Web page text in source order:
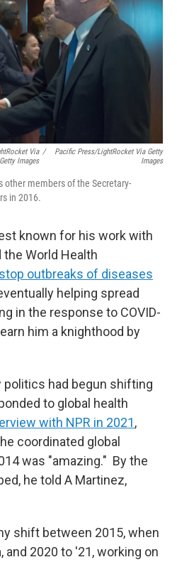
Via
Getty Images
/
Pacific Press/LightRocket Via Getty
Images
other members of the Secretary-
in 2016.
known for his work with
World Health
outbreaks of diseases
helping spread
in the response to COVID-
him a knighthood by
politics had begun shifting
to global health
with NPR in 2021,
coordinated global
was "amazing." By the
he told A Martinez,
shift between 2015, when
and 2020 to '21, working on